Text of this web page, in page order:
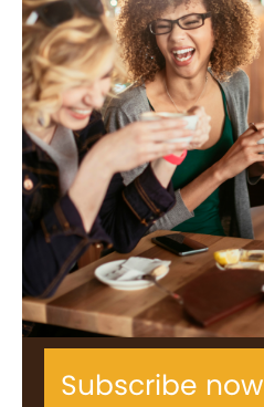
Subscribe now